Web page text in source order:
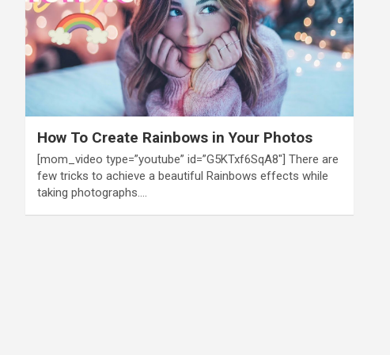
How To Create Rainbows in Your Photos
[mom_video type=”youtube” id=”G5KTxf6SqA8″] There are
few tricks to achieve a beautiful Rainbows effects while
taking photographs.…